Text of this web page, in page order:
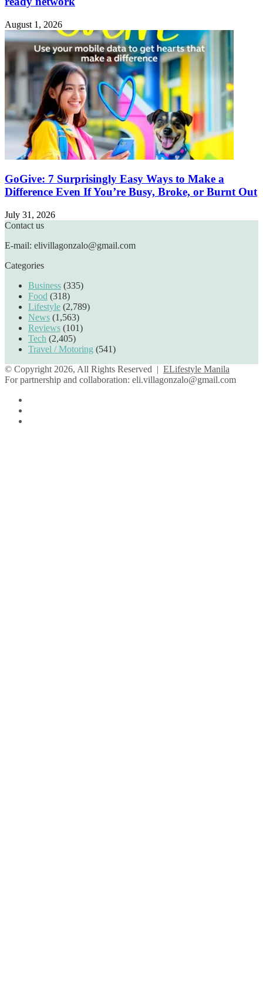
August 1, 2026
GoGive: 7 Surprisingly Easy Ways to Make a
Difference Even If You’re Busy, Broke, or Burnt Out
July 31, 2026
Contact us
E-mail: elivillagonzalo@gmail.com
Categories
Business (335)
Food (318)
Lifestyle (2,789)
News (1,563)
Reviews (101)
Tech (2,405)
Travel / Motoring (541)
© Copyright 2026, All Rights Reserved | ELifestyle Manila
For partnership and collaboration: eli.villagonzalo@gmail.com